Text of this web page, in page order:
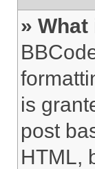
»
is
post
HTML,